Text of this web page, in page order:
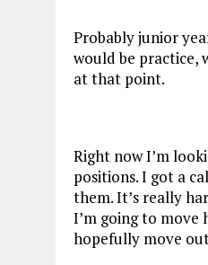
Probably junior
would be practice,
at that point.
Right now I’m
positions. I got a
them. It’s really
I’m going to move
hopefully move